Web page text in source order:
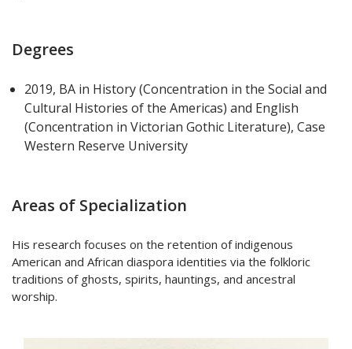
Degrees
2019, BA in History (Concentration in the Social and
Cultural Histories of the Americas) and English
(Concentration in Victorian Gothic Literature), Case
Western Reserve University
Areas of Specialization
His research focuses on the retention of indigenous
American and African diaspora identities via the folkloric
traditions of ghosts, spirits, hauntings, and ancestral
worship.